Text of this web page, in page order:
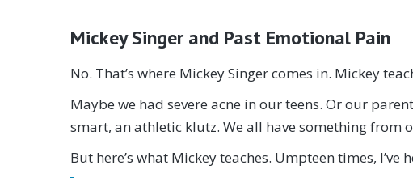
Mickey Singer and Past Emotional Pain
No. That’s where Mickey Singer comes in. Mickey
Maybe we had severe acne in our teens. Or our
smart, an athletic klutz. We all have something from
But here’s what Mickey teaches. Umpteen times,